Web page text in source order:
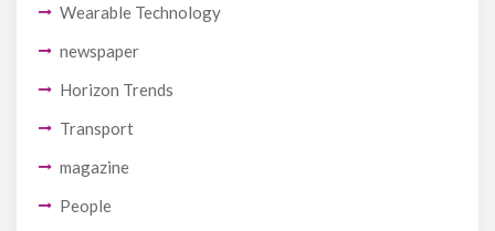
Wearable Technology
newspaper
Horizon Trends
Transport
magazine
People